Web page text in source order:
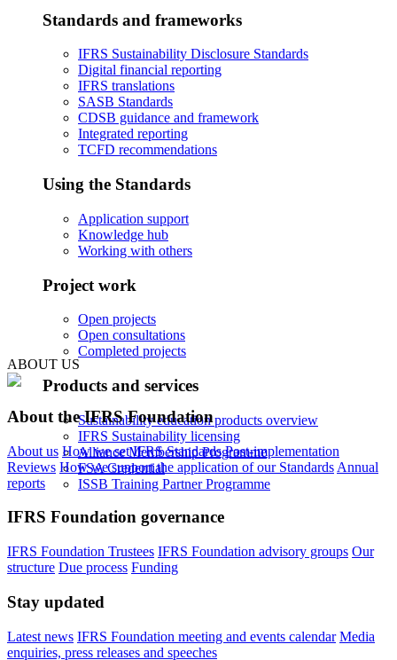
Standards and frameworks
IFRS Sustainability Disclosure Standards
Digital financial reporting
IFRS translations
SASB Standards
CDSB guidance and framework
Integrated reporting
TCFD recommendations
Using the Standards
Application support
Knowledge hub
Working with others
Project work
Open projects
Open consultations
Completed projects
Products and services
Sustainability education products overview
IFRS Sustainability licensing
Alliance Membership Programme
FSA Credential
ISSB Training Partner Programme
ABOUT US
About the IFRS Foundation
About us How we set IFRS Standards Post-implementation
Reviews How we support the application of our Standards Annual
reports
IFRS Foundation governance
IFRS Foundation Trustees IFRS Foundation advisory groups Our
structure Due process Funding
Stay updated
Latest news IFRS Foundation meeting and events calendar Media
enquiries, press releases and speeches